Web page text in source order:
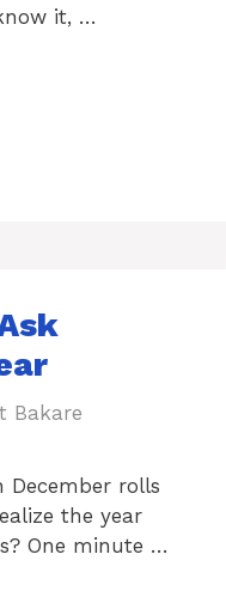
it, …
Bakare
December rolls
the year
One minute …